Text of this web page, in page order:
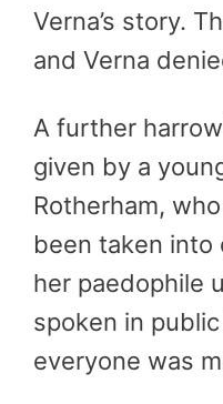
Verna’s story.
and Verna
A further
given by a
Rotherham,
been taken into
her paedophile
spoken in
everyone was